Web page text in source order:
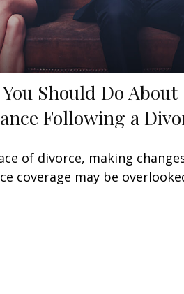
Should Do About
Following a
of divorce, making
coverage may be